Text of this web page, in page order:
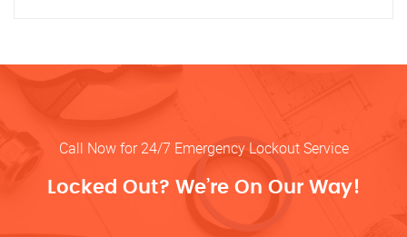
Call Now for 24/7 Emergency Lockout Service
Locked Out? We’re On Our Way!